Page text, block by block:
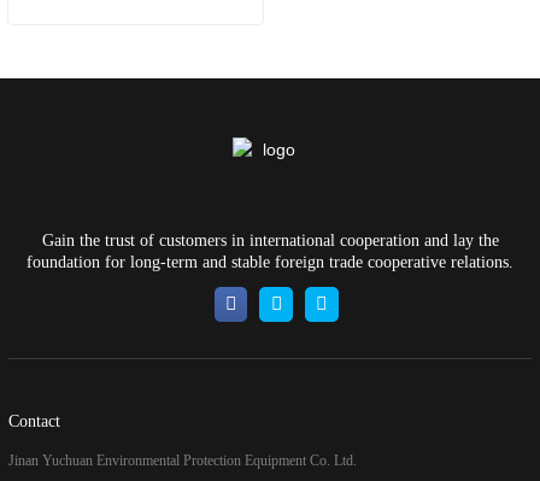
Gain the trust of customers in international cooperation and lay the
foundation for long-term and stable foreign trade cooperative relations.
Contact
Jinan Yuchuan Environmental Protection Equipment Co. Ltd.